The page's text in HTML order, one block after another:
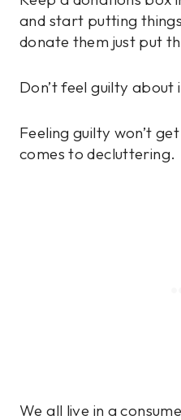
and start putting
donate them just put
Don’t feel guilty about
Feeling guilty won’t
comes to decluttering.
We all live in a